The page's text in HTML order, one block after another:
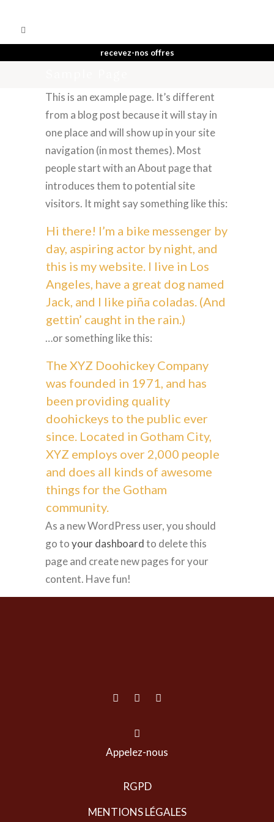
recevez-nos offres
This is an example page. It’s different
from a blog post because it will stay in
one place and will show up in your site
navigation (in most themes). Most
people start with an About page that
introduces them to potential site
visitors. It might say something like this:
Hi there! I’m a bike messenger by
day, aspiring actor by night, and
this is my website. I live in Los
Angeles, have a great dog named
Jack, and I like piña coladas. (And
gettin’ caught in the rain.)
…or something like this:
The XYZ Doohickey Company
was founded in 1971, and has
been providing quality
doohickeys to the public ever
since. Located in Gotham City,
XYZ employs over 2,000 people
and does all kinds of awesome
things for the Gotham
community.
As a new WordPress user, you should
go toyour dashboardto delete this
page and create new pages for your
content. Have fun!
Appelez-nous
RGPD
MENTIONS LÉGALES